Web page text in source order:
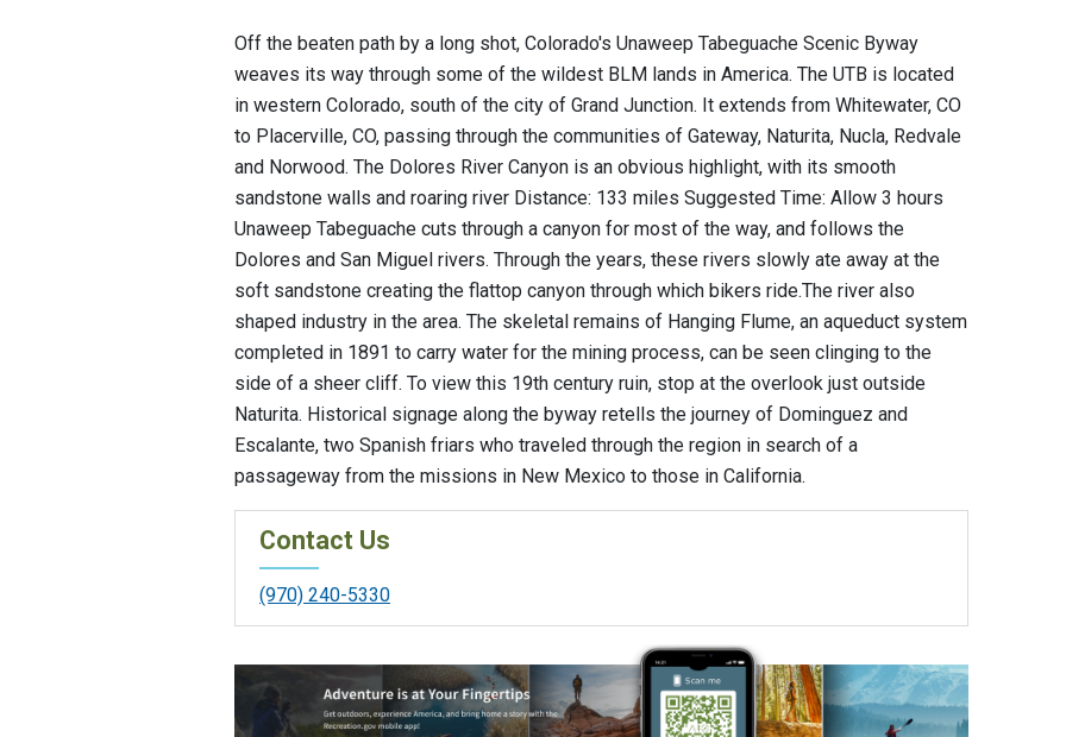
Off the beaten path by a long shot, Colorado's Unaweep Tabeguache Scenic Byway
weaves its way through some of the wildest BLM lands in America. The UTB is located
in western Colorado, south of the city of Grand Junction. It extends from Whitewater, CO
to Placerville, CO, passing through the communities of Gateway, Naturita, Nucla, Redvale
and Norwood. The Dolores River Canyon is an obvious highlight, with its smooth
sandstone walls and roaring river Distance: 133 miles Suggested Time: Allow 3 hours
Unaweep Tabeguache cuts through a canyon for most of the way, and follows the
Dolores and San Miguel rivers. Through the years, these rivers slowly ate away at the
soft sandstone creating the flattop canyon through which bikers ride.The river also
shaped industry in the area. The skeletal remains of Hanging Flume, an aqueduct system
completed in 1891 to carry water for the mining process, can be seen clinging to the
side of a sheer cliff. To view this 19th century ruin, stop at the overlook just outside
Naturita. Historical signage along the byway retells the journey of Dominguez and
Escalante, two Spanish friars who traveled through the region in search of a
passageway from the missions in New Mexico to those in California.
Contact Us
(970) 240-5330